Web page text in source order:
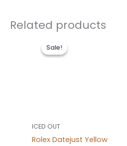
Related products
Sale!
Sale!
ICED OUT
Rolex Datejust Yellow
was: